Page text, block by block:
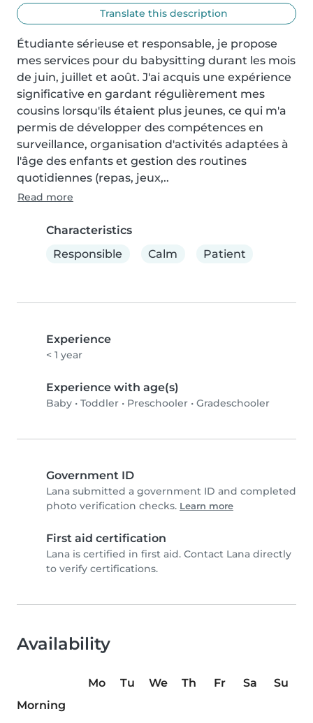
Translate this description
Étudiante sérieuse et responsable, je propose
mes services pour du babysitting durant les mois
de juin, juillet et août. J'ai acquis une expérience
significative en gardant régulièrement mes
cousins lorsqu'ils étaient plus jeunes, ce qui m'a
permis de développer des compétences en
surveillance, organisation d'activités adaptées à
l'âge des enfants et gestion des routines
quotidiennes (repas, jeux,..
Read more
Characteristics
Responsible
Calm Patient
Experience
< 1 year
Experience with age(s)
Baby • Toddler • Preschooler • Gradeschooler
Government ID
Lana submitted a government ID and completed
photo verification checks. Learn more
First aid certification
Lana is certified in first aid. Contact Lana directly
to verify certifications.
Availability
Mo Tu We Th Fr Sa
Su
Morning